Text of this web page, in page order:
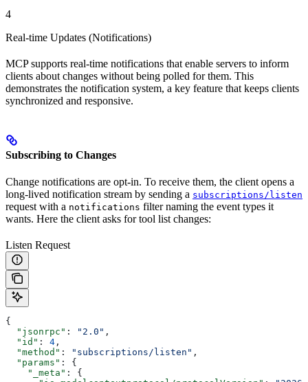
4
Real-time Updates (Notifications)
MCP supports real-time notifications that enable servers to inform
clients about changes without being polled for them. This
demonstrates the notification system, a key feature that keeps clients
synchronized and responsive.
Subscribing to Changes
Change notifications are opt-in. To receive them, the client opens a
long-lived notification stream by sending a subscriptions/listen
request with a notifications filter naming the event types it
wants. Here the client asks for tool list changes:
Listen Request
{
  "jsonrpc"
: "2.0" ,
  "id"
: 4 ,
  "method"
: "subscriptions/listen" ,
  "params"
: {
    "_meta"
: {